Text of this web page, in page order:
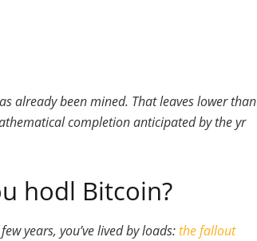
already been mined. That leaves lower than
completion anticipated by the yr
hodl Bitcoin?
years, you’ve lived by loads:the fallout